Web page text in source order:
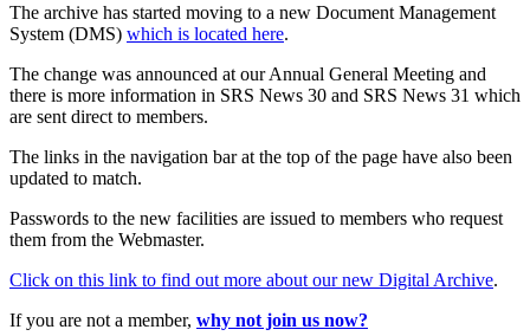
The archive has started moving to a new Document Management
System (DMS) which is located here.
The change was announced at our Annual General Meeting and
there is more information in SRS News 30 and SRS News 31 which
are sent direct to members.
The links in the navigation bar at the top of the page have also been
updated to match.
Passwords to the new facilities are issued to members who request
them from the Webmaster.
Click on this link to find out more about our new Digital Archive.
If you are not a member, why not join us now?